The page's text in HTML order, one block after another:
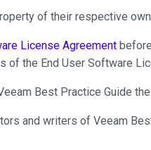
of their respective
License Agreement
the End User Software
Best Practice Guide
and writers of Veeam